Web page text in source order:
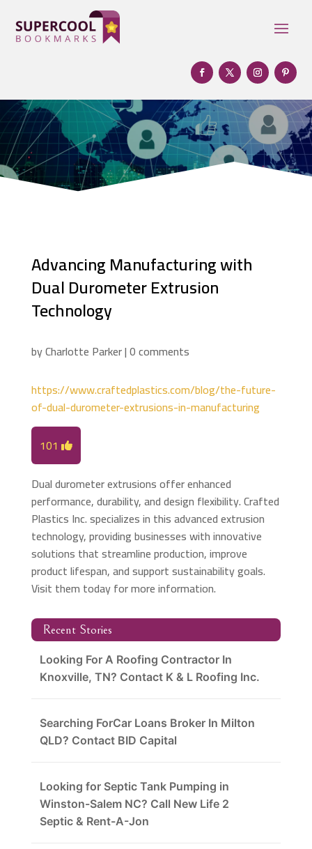
Advancing Manufacturing with
Dual Durometer Extrusion
Technology
byCharlotte Parker|0 comments
https://www.craftedplastics.com/blog/the-future-
of-dual-durometer-extrusions-in-manufacturing
101
Dual durometer extrusions offer enhanced
performance, durability, and design flexibility. Crafted
Plastics Inc. specializes in this advanced extrusion
technology, providing businesses with innovative
solutions that streamline production, improve
product lifespan, and support sustainability goals.
Visit them today for more information.
Recent Stories
Looking For A Roofing Contractor In
Knoxville, TN? Contact K & L Roofing Inc.
Searching ForCar Loans Broker In Milton
QLD? Contact BID Capital
Looking for Septic Tank Pumping in
Winston-Salem NC? Call New Life 2
Septic & Rent-A-Jon